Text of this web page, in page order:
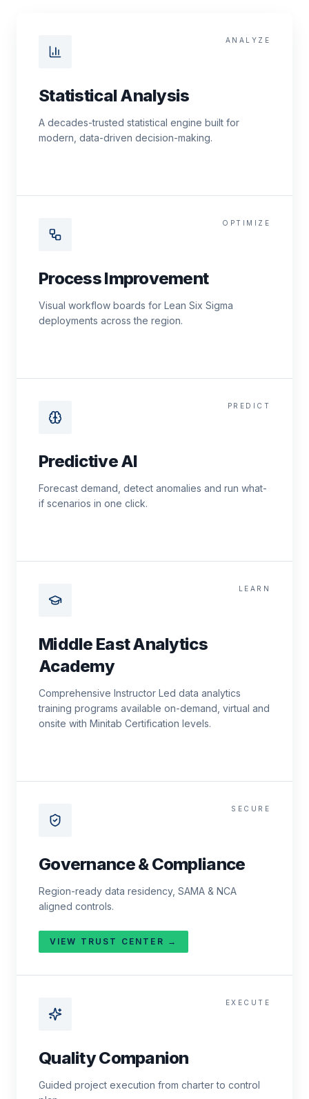
ANALYZE
Statistical Analysis
A decades-trusted statistical engine built for
modern, data-driven decision-making.
OPTIMIZE
Process Improvement
Visual workflow boards for Lean Six Sigma
deployments across the region.
PREDICT
Predictive AI
Forecast demand, detect anomalies and run what-
if scenarios in one click.
LEARN
Middle East Analytics
Academy
Comprehensive Instructor Led data analytics
training programs available on-demand, virtual and
onsite with Minitab Certification levels.
SECURE
Governance & Compliance
Region-ready data residency, SAMA & NCA
aligned controls.
VIEW TRUST CENTER →
EXECUTE
Quality Companion
Guided project execution from charter to control